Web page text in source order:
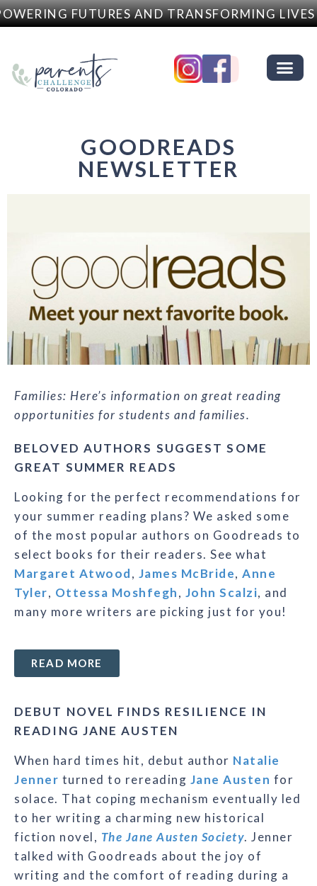
FUTURES AND TRANSFORMING LIVES
GOODREADS
NEWSLETTER
Families: Here’s information on great reading
opportunities for students and families.
BELOVED AUTHORS SUGGEST SOME
GREAT SUMMER READS
Looking for the perfect recommendations for
your summer reading plans? We asked some
of the most popular authors on Goodreads to
select books for their readers. See what
Margaret Atwood, James McBride, Anne
Tyler, Ottessa Moshfegh, John Scalzi, and
many more writers are picking just for you!
READ MORE
DEBUT NOVEL FINDS RESILIENCE IN
READING JANE AUSTEN
When hard times hit, debut author Natalie
Jenner turned to rereading Jane Austen for
solace. That coping mechanism eventually led
to her writing a charming new historical
fiction novel, The Jane Austen Society. Jenner
talked with Goodreads about the joy of
writing and the comfort of reading during a